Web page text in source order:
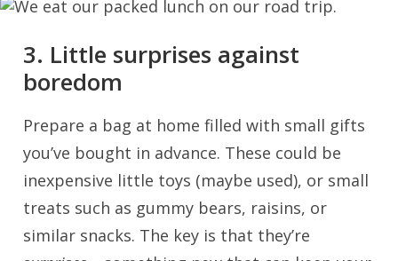
3. Little surprises against
boredom
Prepare a bag at home filled with small gifts
you’ve bought in advance. These could be
inexpensive little toys (maybe used), or small
treats such as gummy bears, raisins, or
similar snacks. The key is that they’re